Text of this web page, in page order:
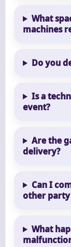
What
machines
Do you
Is a
event?
Are the
delivery?
Can I
other party
What